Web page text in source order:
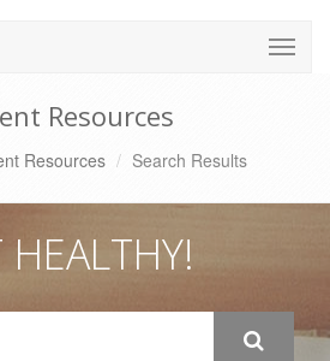
Resources
Resources Search Results
HEALTHY!